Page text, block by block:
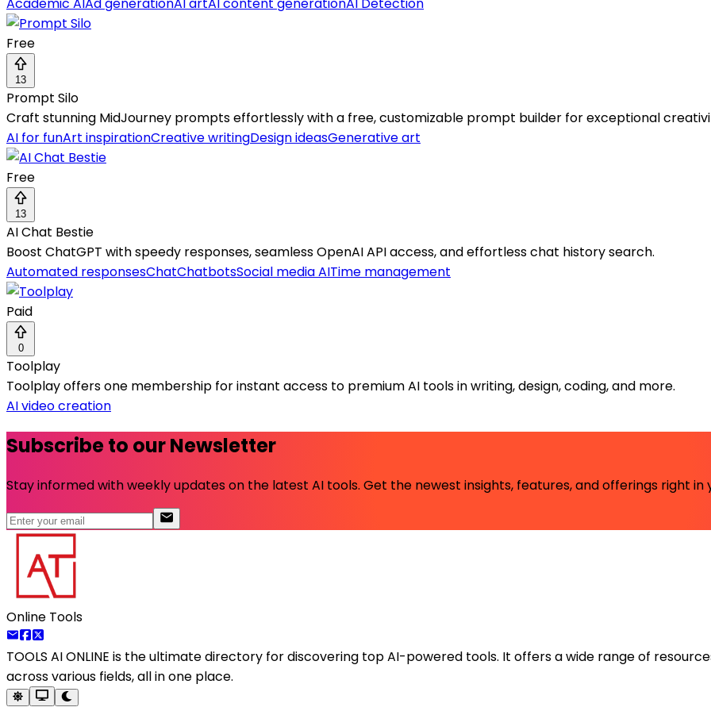
Academic AIAd generationAI artAI content generationAI Detection
Free
13
Prompt Silo
Craft stunning MidJourney prompts effortlessly with a free, customizable prompt builder for exceptional
AI for funArt inspirationCreative writingDesign ideasGenerative art
Free
13
AI Chat Bestie
Boost ChatGPT with speedy responses, seamless OpenAI API access, and effortless chat history search.
Automated responsesChatChatbotsSocial media AITime management
Paid
0
Toolplay
Toolplay offers one membership for instant access to premium AI tools in writing, design, coding, and more.
AI video creation
Subscribe to our Newsletter
Stay informed with weekly updates on the latest AI tools. Get the newest insights, features, and offerings right in
Online Tools
TOOLS AI ONLINE is the ultimate directory for discovering top AI-powered tools. It offers a wide range of
across various fields, all in one place.